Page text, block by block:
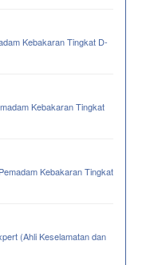
Kebakaran Tingkat D-
Kebakaran Tingkat
Kebakaran Tingkat
(Ahli Keselamatan dan